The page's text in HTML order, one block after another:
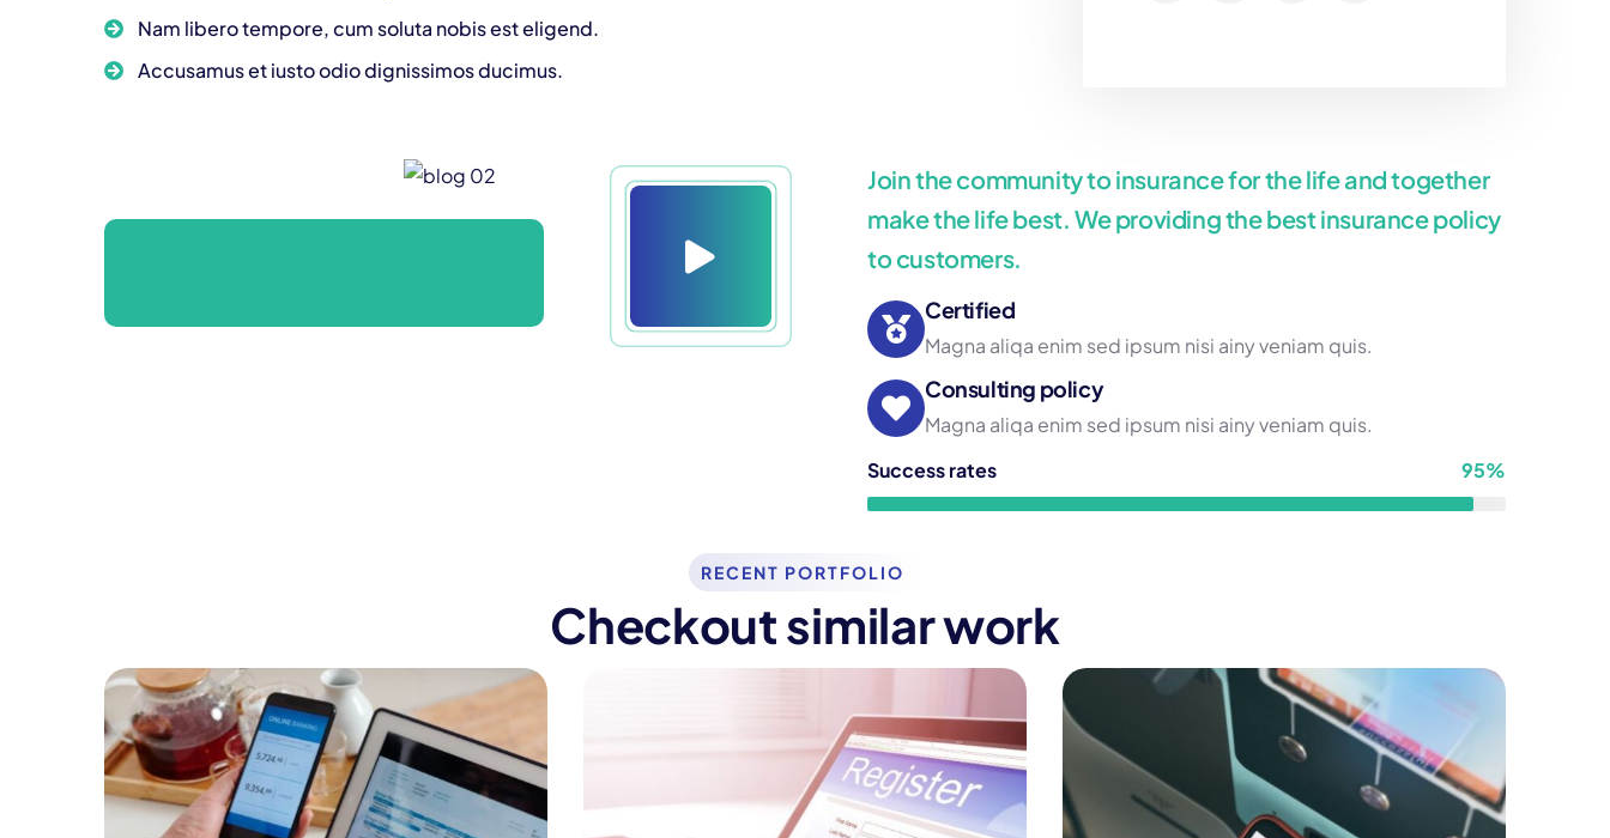
Nam libero tempore, cum soluta nobis est eligend.
Accusamus et iusto odio dignissimos ducimus.
Join the community to insurance for the life and together
make the life best. We providing the best insurance policy
to customers.
Certified
Magna aliqa enim sed ipsum nisi ainy veniam quis.
Consulting policy
Magna aliqa enim sed ipsum nisi ainy veniam quis.
Success rates
95%
RECENT PORTFOLIO
Checkout similar work